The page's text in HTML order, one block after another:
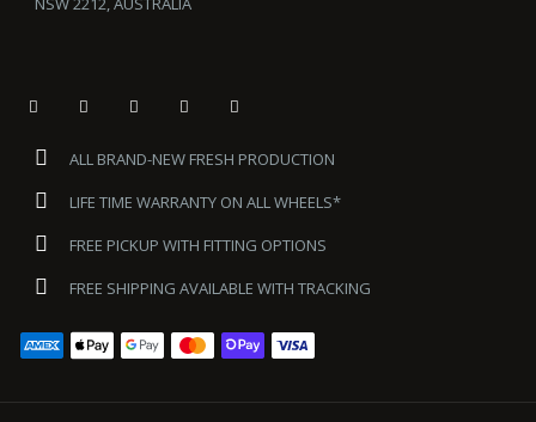
ALL BRAND-NEW FRESH PRODUCTION
LIFE TIME WARRANTY ON ALL WHEELS*
FREE PICKUP WITH FITTING OPTIONS
FREE SHIPPING AVAILABLE WITH TRACKING